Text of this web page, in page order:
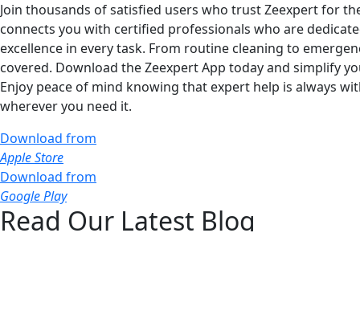
Join thousands of satisfied users who trust Zeexpert for
connects you with certified professionals who are
excellence in every task. From routine cleaning to
covered. Download the Zeexpert App today and simplify
Enjoy peace of mind knowing that expert help is always
wherever you need it.
Download from
Apple Store
Download from
Google Play
Read Our Latest Blog